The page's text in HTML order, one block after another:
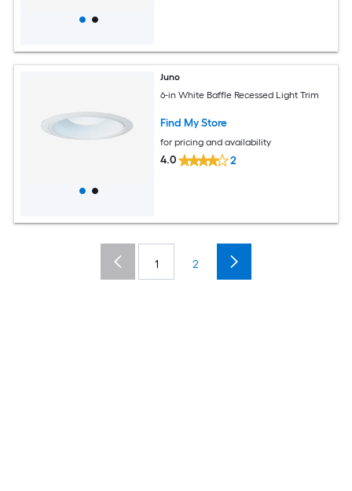
Juno
6-in White Baffle Recessed Light Trim
Find My Store
for pricing and availability
4.0 2
1 2